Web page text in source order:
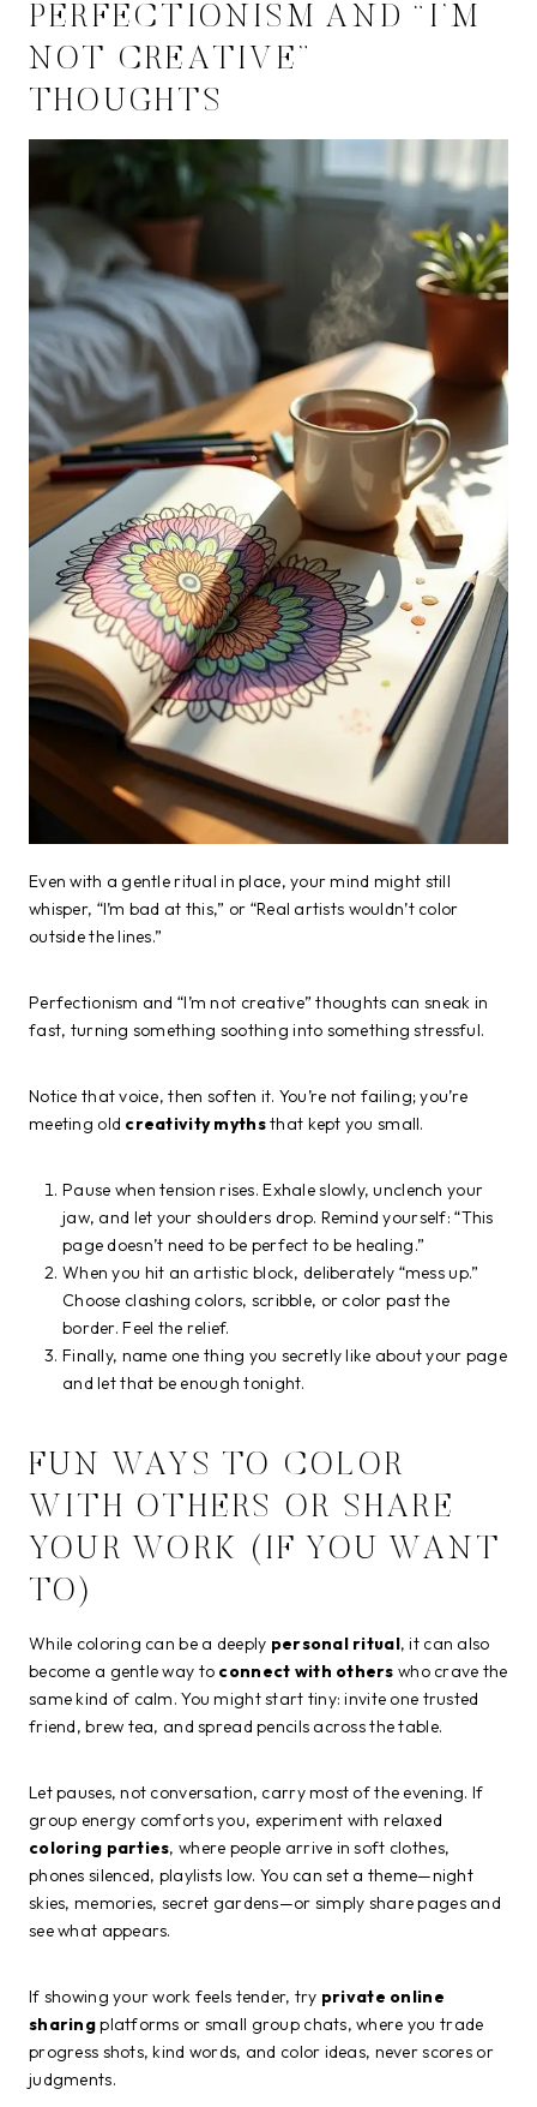
PERFECTIONISM AND “I’M
NOT CREATIVE”
THOUGHTS
Even with a gentle ritual in place, your mind might still
whisper, “I’m bad at this,” or “Real artists wouldn’t color
outside the lines.”
Perfectionism and “I’m not creative” thoughts can sneak in
fast, turning something soothing into something stressful.
Notice that voice, then soften it. You’re not failing; you’re
meeting old creativity mythsthat kept you small.
Pause when tension rises. Exhale slowly, unclench your
jaw, and let your shoulders drop. Remind yourself: “This
page doesn’t need to be perfect to be healing.”
When you hit an artistic block, deliberately “mess up.”
Choose clashing colors, scribble, or color past the
border. Feel the relief.
Finally, name one thing you secretly like about your page
and let that be enough tonight.
FUN WAYS TO COLOR
WITH OTHERS OR SHARE
YOUR WORK (IF YOU WANT
TO)
While coloring can be a deeply personal ritual, it can also
become a gentle way to connect with others who crave the
same kind of calm. You might start tiny: invite one trusted
friend, brew tea, and spread pencils across the table.
Let pauses, not conversation, carry most of the evening. If
group energy comforts you, experiment with relaxed
coloring parties, where people arrive in soft clothes,
phones silenced, playlists low. You can set a theme—night
skies, memories, secret gardens—or simply share pages and
see what appears.
If showing your work feels tender, try private online
sharingplatforms or small group chats, where you trade
progress shots, kind words, and color ideas, never scores or
judgments.